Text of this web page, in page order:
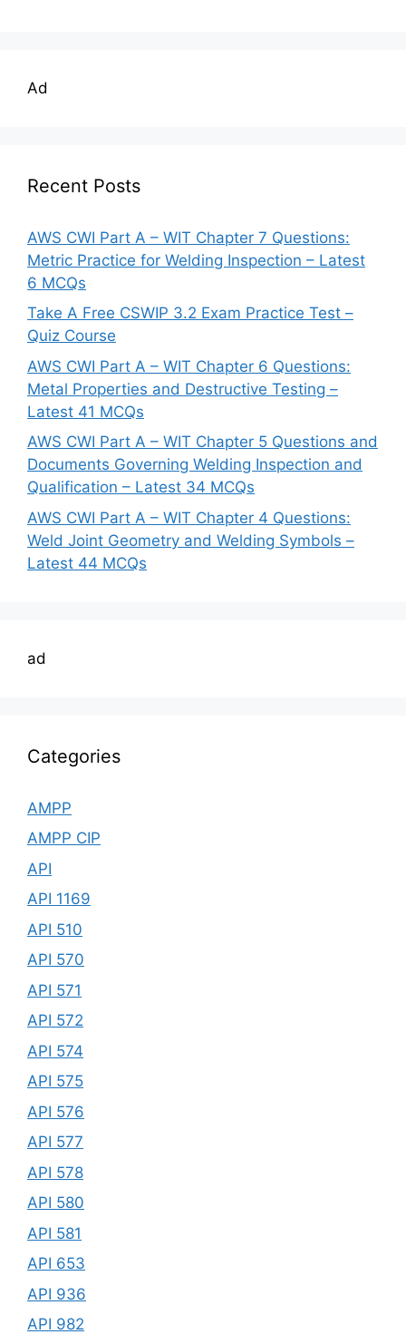
Ad
Recent Posts
AWS CWI Part A – WIT Chapter 7 Questions:
Metric Practice for Welding Inspection – Latest
6 MCQs
Take A Free CSWIP 3.2 Exam Practice Test –
Quiz Course
AWS CWI Part A – WIT Chapter 6 Questions:
Metal Properties and Destructive Testing –
Latest 41 MCQs
AWS CWI Part A – WIT Chapter 5 Questions and
Documents Governing Welding Inspection and
Qualification – Latest 34 MCQs
AWS CWI Part A – WIT Chapter 4 Questions:
Weld Joint Geometry and Welding Symbols –
Latest 44 MCQs
ad
Categories
AMPP
AMPP CIP
API
API 1169
API 510
API 570
API 571
API 572
API 574
API 575
API 576
API 577
API 578
API 580
API 581
API 653
API 936
API 982